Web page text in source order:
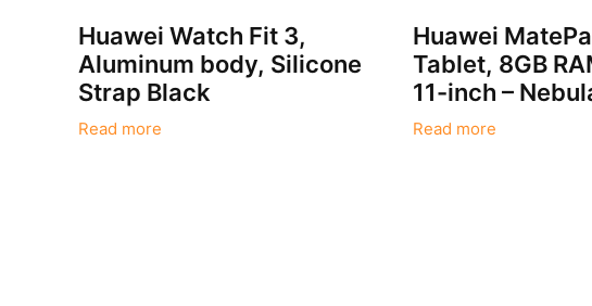
Huawei Watch Fit 3,
Aluminum body, Silicone
Strap Black
Read more
Huawei
Tablet, 8GB
11-inch –
Read more